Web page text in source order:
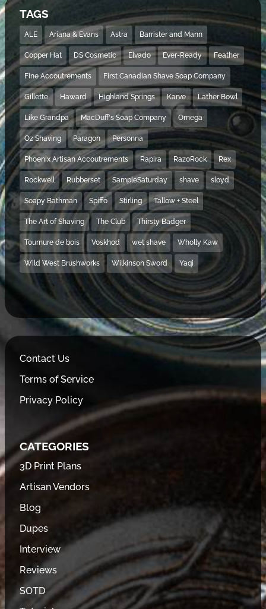
TAGS
ALE Ariana & Evans Astra Barrister and Mann
Copper Hat DS Cosmetic Elvado Ever-Ready Feather
Fine Accoutrements First Canadian Shave Soap Company
Gillette Haward Highland Springs Karve Lather Bowl
Like Grandpa MacDuff's Soap Company Omega
Oz Shaving Paragon Personna
Phoenix Artisan Accoutrements Rapira RazoRock Rex
Rockwell Rubberset SampleSaturday shave sloyd
Soapy Bathman Spiffo Stirling Tallow + Steel
The Art of Shaving The Club Thirsty Badger
Tournure de bois Voskhod wet shave Wholly Kaw
Wild West Brushworks Wilkinson Sword Yaqi
Contact Us
Terms of Service
Privacy Policy
CATEGORIES
3D Print Plans
Artisan Vendors
Blog
Dupes
Interview
Reviews
SOTD